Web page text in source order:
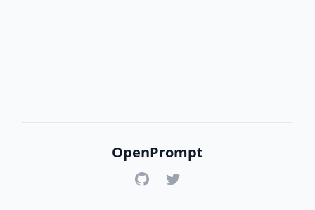
OpenPrompt
GitHubTwitter